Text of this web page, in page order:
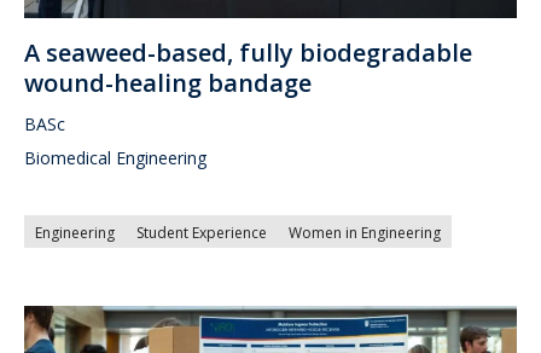
A seaweed-based, fully biodegradable
wound-healing bandage
BASc
Biomedical Engineering
Engineering Student Experience Women in Engineering